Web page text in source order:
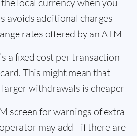
local currency when you
avoids additional charges
rates offered by an ATM
a fixed cost per transaction
This might mean that
larger withdrawals is cheaper
screen for warnings of extra
may add - if there are